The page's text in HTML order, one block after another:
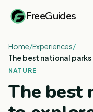
FreeGuides
Home/Experiences/
The best national
NATURE
The best